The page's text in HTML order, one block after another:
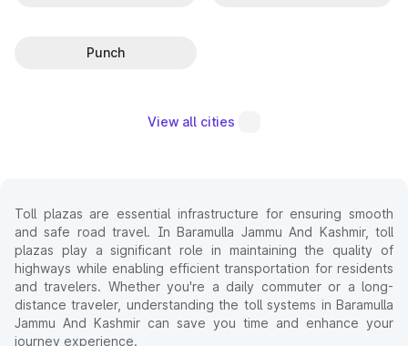
Punch
View all cities
Toll plazas are essential infrastructure for ensuring smooth
and safe road travel. In Baramulla Jammu And Kashmir, toll
plazas play a significant role in maintaining the quality of
highways while enabling efficient transportation for residents
and travelers. Whether you're a daily commuter or a long-
distance traveler, understanding the toll systems in Baramulla
Jammu And Kashmir can save you time and enhance your
journey experience.